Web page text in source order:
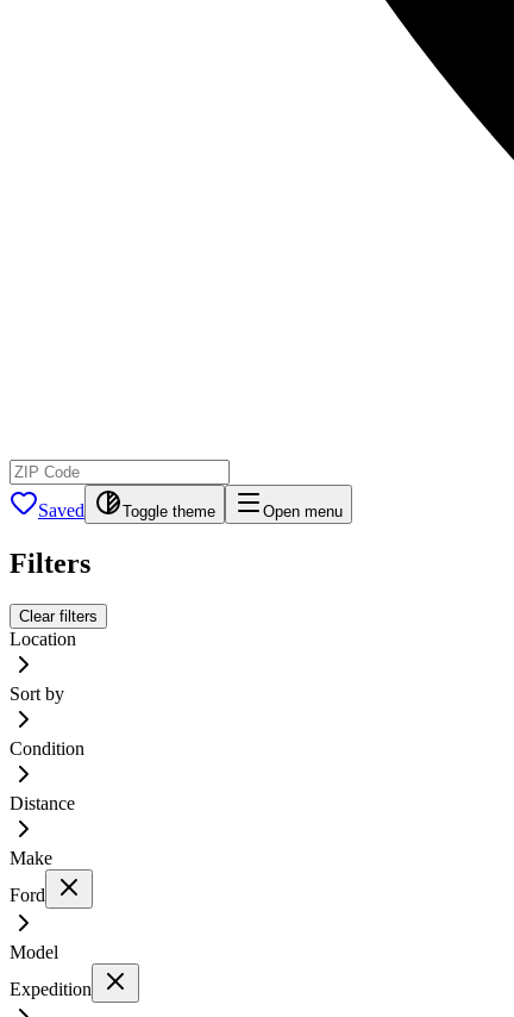
Saved Toggle theme Open menu
Filters
Clear filters
Location
Sort by
Condition
Distance
Make
Ford
Model
Expedition